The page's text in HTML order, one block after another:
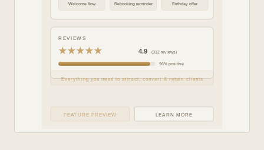
Welcome flow Rebooking reminder Birthday offer
REVIEWS
★★★★★ 4.9 (312 reviews)
96% positive
Everything you need to attract, convert & retain clients
FEATURE PREVIEW LEARN MORE